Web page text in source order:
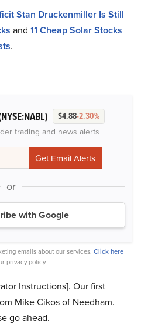
Stan Druckenmiller Is Still
and 11 Cheap Solar Stocks
.
$4.88-2.30%
trading and news alerts
or
with Google
emails about our services. Click here
privacy policy.
Instructions]. Our first
Mike Cikos of Needham.
go ahead.